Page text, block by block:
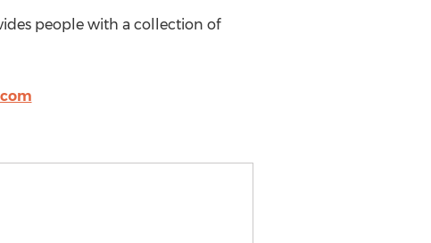
people with a collection of